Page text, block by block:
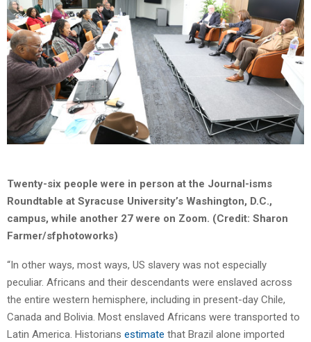
Twenty-six people were in person at the Journal-isms
Roundtable at Syracuse University’s Washington, D.C.,
campus, while another 27 were on Zoom. (Credit: Sharon
Farmer/sfphotoworks)
“In other ways, most ways, US slavery was not especially
peculiar. Africans and their descendants were enslaved across
the entire western hemisphere, including in present-day Chile,
Canada and Bolivia. Most enslaved Africans were transported to
Latin America. Historians estimate that Brazil alone imported